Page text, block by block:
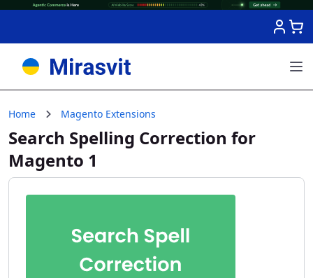
Home Magento Extensions
Search Spelling Correction for
Magento 1